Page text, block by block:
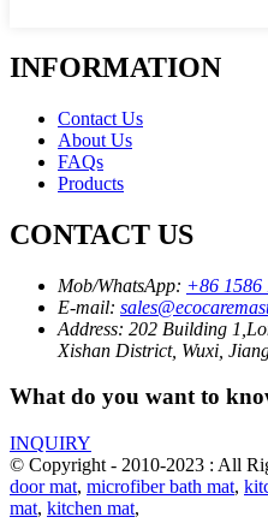
INFORMATION
Contact Us
About Us
FAQs
Products
CONTACT US
Mob/WhatsApp: +86 1586
E-mail:
Address: 202 Building
Xishan District, Wuxi,
What do you want to
INQUIRY
© Copyright - 2010-2023 : All
door mat, microfiber bath mat,
mat, kitchen mat,